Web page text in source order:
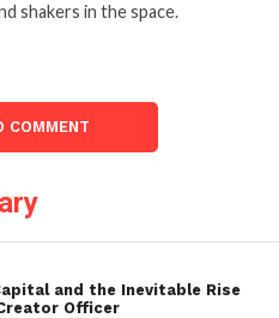
shakers in the space.
COMMENT
and the Inevitable Rise
Officer